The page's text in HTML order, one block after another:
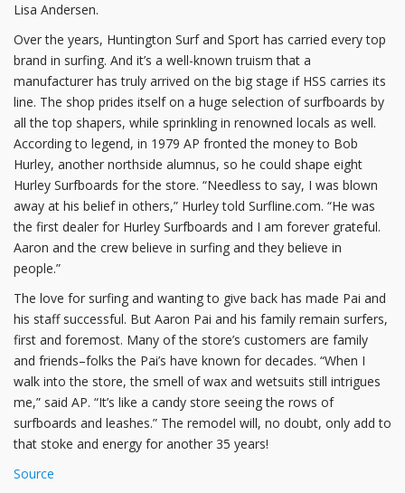
Lisa Andersen.
Over the years, Huntington Surf and Sport has carried every top
brand in surfing. And it’s a well-known truism that a
manufacturer has truly arrived on the big stage if HSS carries its
line. The shop prides itself on a huge selection of surfboards by
all the top shapers, while sprinkling in renowned locals as well.
According to legend, in 1979 AP fronted the money to Bob
Hurley, another northside alumnus, so he could shape eight
Hurley Surfboards for the store. “Needless to say, I was blown
away at his belief in others,” Hurley told Surfline.com. “He was
the first dealer for Hurley Surfboards and I am forever grateful.
Aaron and the crew believe in surfing and they believe in
people.”
The love for surfing and wanting to give back has made Pai and
his staff successful. But Aaron Pai and his family remain surfers,
first and foremost. Many of the store’s customers are family
and friends–folks the Pai’s have known for decades. “When I
walk into the store, the smell of wax and wetsuits still intrigues
me,” said AP. “It’s like a candy store seeing the rows of
surfboards and leashes.” The remodel will, no doubt, only add to
that stoke and energy for another 35 years!
Source